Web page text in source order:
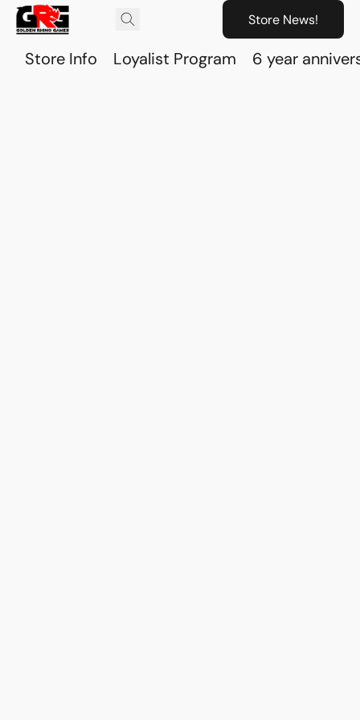
Store News!
Store Info Loyalist Program 6 year